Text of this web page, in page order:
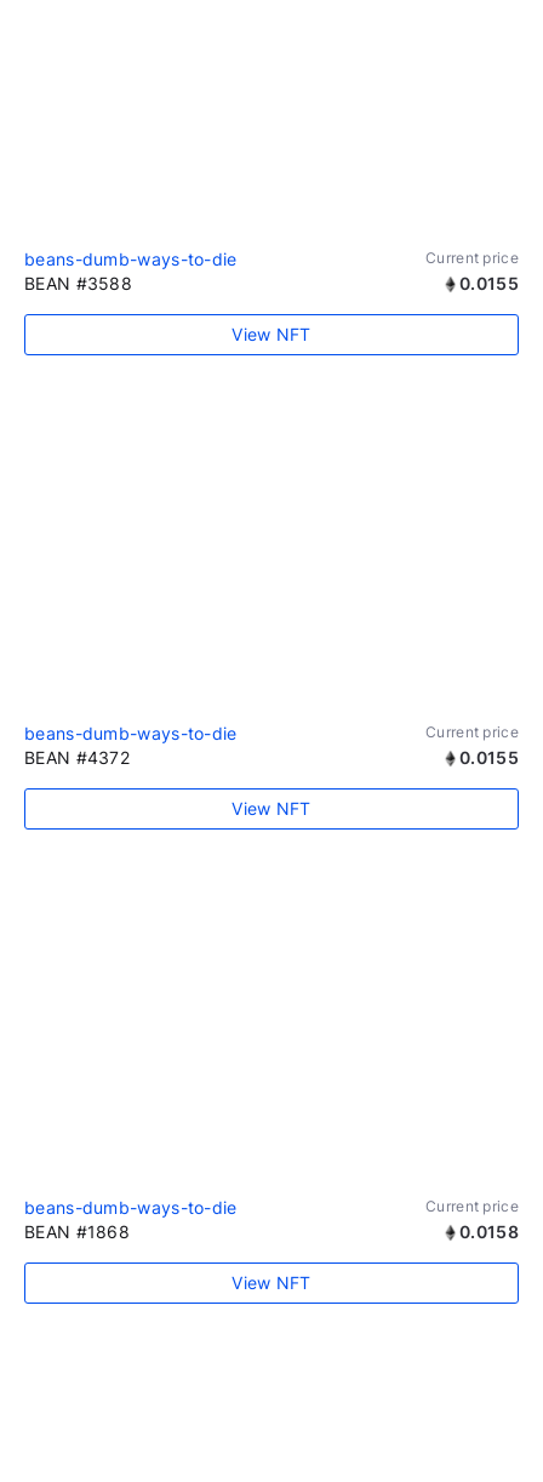
beans-dumb-ways-to-die Current price
BEAN #3588 0.0155
View NFT
beans-dumb-ways-to-die Current price
BEAN #4372 0.0155
View NFT
beans-dumb-ways-to-die Current price
BEAN #1868 0.0158
View NFT